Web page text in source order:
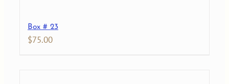
Box # 23
$75.00